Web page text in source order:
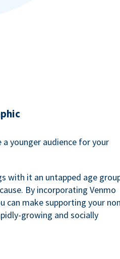
a younger audience for your
with it an untapped age
By incorporating Venmo
can make supporting your
growing and socially